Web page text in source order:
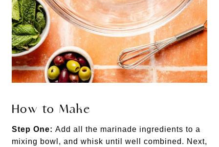
How to Make
Step One: Add all the marinade ingredients to a
mixing bowl, and whisk until well combined. Next,